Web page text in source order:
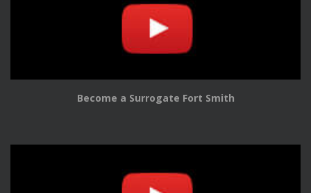
Become a Surrogate Fort Smith